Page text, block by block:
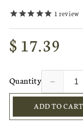
1review
Regular
price
$ 17.39
Quantity
quantity
for
Solid
ADD TO CART